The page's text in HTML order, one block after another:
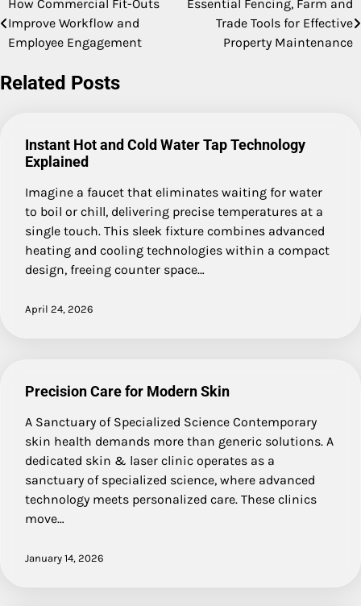
Post
navigation
How Commercial Fit-Outs
Improve Workflow and
Employee Engagement
Essential Fencing, Farm and
Trade Tools for Effective
Property Maintenance
Related Posts
Instant Hot and Cold Water Tap Technology
Explained
Imagine a faucet that eliminates waiting for water
to boil or chill, delivering precise temperatures at a
single touch. This sleek fixture combines advanced
heating and cooling technologies within a compact
design, freeing counter space…
April 24, 2026
Precision Care for Modern Skin
A Sanctuary of Specialized Science Contemporary
skin health demands more than generic solutions. A
dedicated skin & laser clinic operates as a
sanctuary of specialized science, where advanced
technology meets personalized care. These clinics
move…
January 14, 2026